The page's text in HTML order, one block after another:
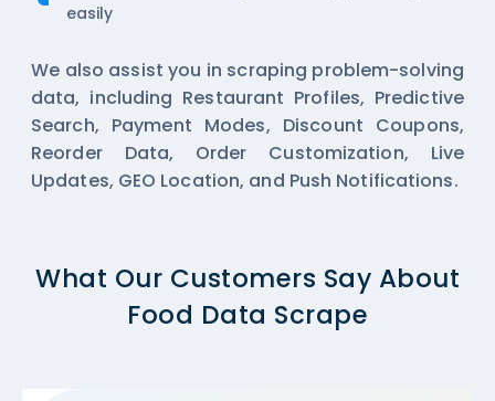
easily
We also assist you in scraping problem-solving
data, including Restaurant Profiles, Predictive
Search, Payment Modes, Discount Coupons,
Reorder Data, Order Customization, Live
Updates, GEO Location, and Push Notifications.
What Our Customers Say About
Food Data Scrape